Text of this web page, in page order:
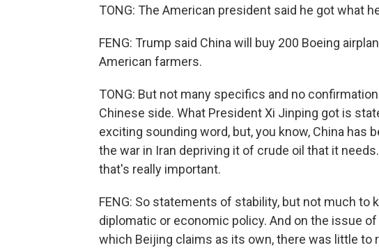
TONG: The American president said he got what
FENG: Trump said China will buy 200 Boeing
American farmers.
TONG: But not many specifics and no
Chinese side. What President Xi Jinping got is
exciting sounding word, but, you know, China has
the war in Iran depriving it of crude oil that it
that's really important.
FENG: So statements of stability, but not much
diplomatic or economic policy. And on the issue
which Beijing claims as its own, there was little to